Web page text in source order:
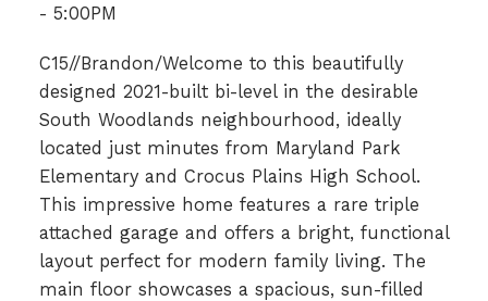
- 5:00PM
C15//Brandon/Welcome to this beautifully
designed 2021-built bi-level in the desirable
South Woodlands neighbourhood, ideally
located just minutes from Maryland Park
Elementary and Crocus Plains High School.
This impressive home features a rare triple
attached garage and offers a bright, functional
layout perfect for modern family living. The
main floor showcases a spacious, sun-filled